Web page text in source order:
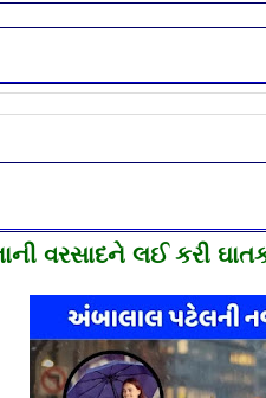
વરસાદને લઈ કરી